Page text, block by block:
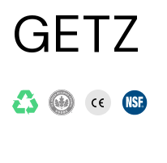
GETZ